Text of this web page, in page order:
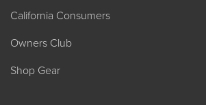
California Consumers
Owners Club
Shop Gear